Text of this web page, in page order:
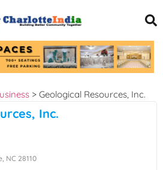
> Geological Resources, Inc.
Inc.
NC 28110